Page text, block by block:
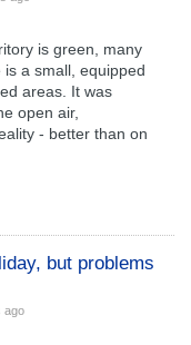
is green, many
a small, equipped
areas. It was
open air,
- better than on
but problems
ago